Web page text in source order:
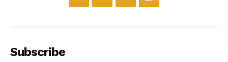
Subscribe